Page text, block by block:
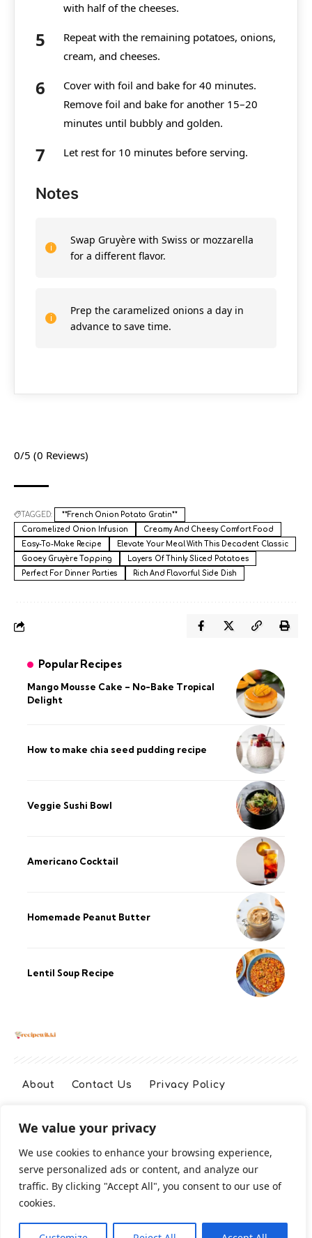
We value your privacy
We use cookies to enhance your browsing experience,
serve personalized ads or content, and analyze our
traffic. By clicking "Accept All", you consent to our use of
cookies.
with half of the cheeses.
Repeat with the remaining potatoes, onions,
cream, and cheeses.
Cover with foil and bake for 40 minutes.
Remove foil and bake for another 15–20
minutes until bubbly and golden.
Let rest for 10 minutes before serving.
Notes
Swap Gruyère with Swiss or mozzarella
for a different flavor.
Prep the caramelized onions a day in
advance to save time.
0/5 (0 Reviews)
TAGGED:
**French Onion Potato Gratin**
Caramelized Onion Infusion
Creamy And Cheesy Comfort Food
Easy-To-Make Recipe
Elevate Your Meal With This Decadent Classic
Gooey Gruyère Topping
Layers Of Thinly Sliced Potatoes
Perfect For Dinner Parties
Rich And Flavorful Side Dish
Popular Recipes
Mango Mousse Cake – No-Bake Tropical
Delight
How to make chia seed pudding recipe​
Veggie Sushi Bowl
Americano Cocktail
Homemade Peanut Butter
Lentil Soup Recipe
About Contact Us Privacy Policy
Terms And Conditions
Cookie Policy
2026 All Rights Reserved